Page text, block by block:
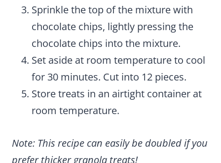
Sprinkle the top of the mixture with
chocolate chips, lightly pressing the
chocolate chips into the mixture.
Set aside at room temperature to cool
for 30 minutes. Cut into 12 pieces.
Store treats in an airtight container at
room temperature.
Note: This recipe can easily be doubled if you
prefer thicker granola treats!